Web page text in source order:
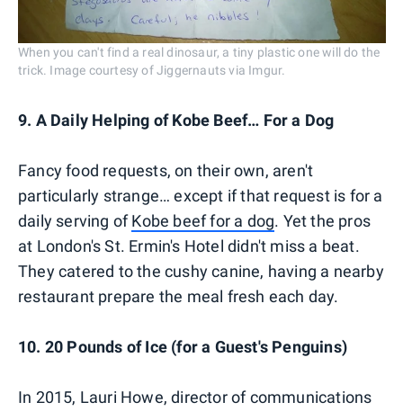
When you can't find a real dinosaur, a tiny plastic one will do the
trick. Image courtesy of Jiggernauts via Imgur.
9. A Daily Helping of Kobe Beef… For a Dog
Fancy food requests, on their own, aren't
particularly strange… except if that request is for a
daily serving ofKobe beef for a dog. Yet the pros
at London's St. Ermin's Hotel didn't miss a beat.
They catered to the cushy canine, having a nearby
restaurant prepare the meal fresh each day.
10. 20 Pounds of Ice (for a Guest's Penguins)
In 2015, Lauri Howe, director of communications